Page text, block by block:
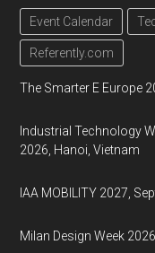
Event Calendar
Referently.com
The Smarter E Europe
Industrial Technology
2026, Hanoi, Vietnam
IAA MOBILITY 2027,
Milan Design Week